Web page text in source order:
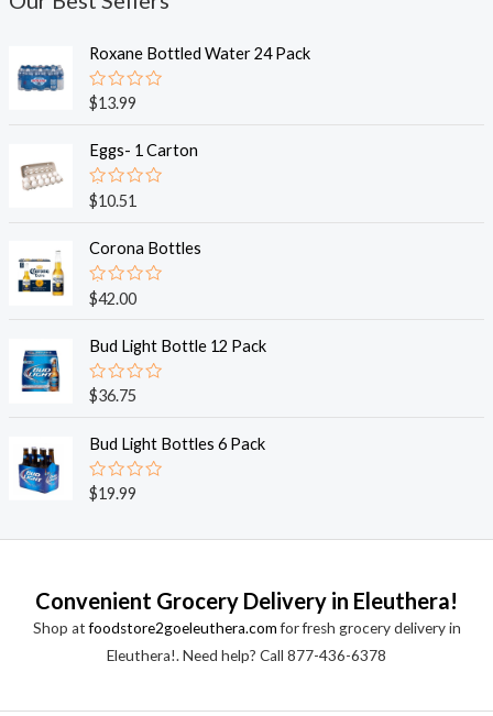
Roxane Bottled Water 24 Pack
R
a
e
d
0
o
u
o
f
5
$13.99
Eggs- 1 Carton
R
a
e
0
o
u
o
f
5
$10.51
Corona Bottles
R
a
e
0
o
u
o
f
5
$42.00
Bud Light Bottle 12 Pack
R
a
e
d
0
o
u
$36.75
Bud Light Bottles 6 Pack
R
a
e
u
t
o
$19.99
Convenient Grocery Delivery in Eleuthera!
Shop atfoodstore2goeleuthera.comfor fresh grocery delivery in
Eleuthera!. Need help? Call 877-436-6378